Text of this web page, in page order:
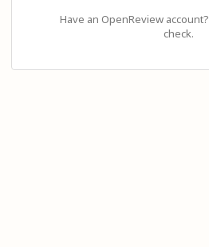
Have an OpenReview account?
check.